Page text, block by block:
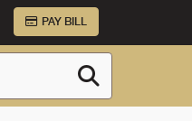
PAY BILL